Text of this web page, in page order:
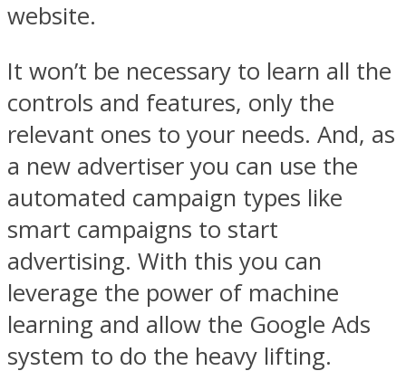
website.
It won’t be necessary to learn all the
controls and features, only the
relevant ones to your needs. And, as
a new advertiser you can use the
automated campaign types like
smart campaigns to start
advertising. With this you can
leverage the power of machine
learning and allow the Google Ads
system to do the heavy lifting.